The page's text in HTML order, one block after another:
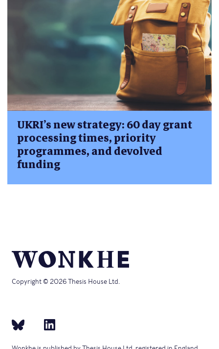
UKRI’s new strategy: 60 day grant
processing times, priority
programmes, and devolved
funding
Copyright © 2026 Thesis House Ltd.